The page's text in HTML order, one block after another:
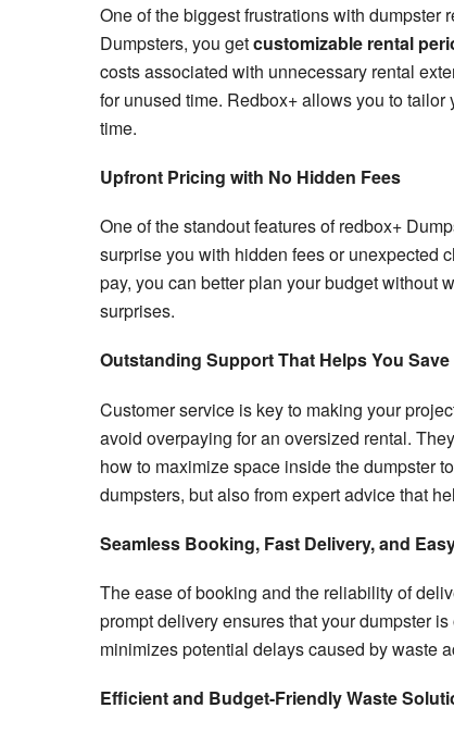
One of the biggest frustrations with dumpster
Dumpsters, you getcustomizable rental
costs associated with unnecessary rental
for unused time. Redbox+ allows you to
time.
Upfront Pricing with No Hidden Fees
One of the standout features of redbox+
surprise you with hidden fees or unexpected
pay, you can better plan your budget without
surprises.
Outstanding Support That Helps You Save
Customer service is key to making your
avoid overpaying for an oversized rental.
how to maximize space inside the dumpster
dumpsters, but also from expert advice that
Seamless Booking, Fast Delivery, and
The ease of booking and the reliability of
prompt delivery ensures that your dumpster
minimizes potential delays caused by waste
Efficient and Budget-Friendly Waste